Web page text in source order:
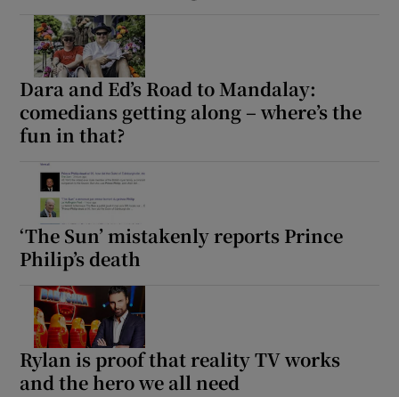
Dara and Ed’s Road to Mandalay:
comedians getting along – where’s the
fun in that?
‘The Sun’ mistakenly reports Prince
Philip’s death
Rylan is proof that reality TV works
and the hero we all need